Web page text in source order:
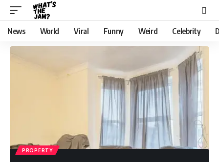
News World Viral Funny Weird Celebrity
PROPERTY